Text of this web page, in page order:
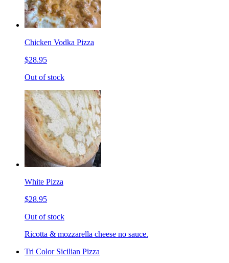
Chicken Vodka Pizza
$28.95
Out of stock
White Pizza
$28.95
Out of stock
Ricotta & mozzarella cheese no sauce.
Tri Color Sicilian Pizza